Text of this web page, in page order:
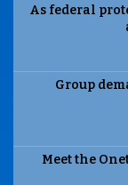
As federal
Group
Meet the